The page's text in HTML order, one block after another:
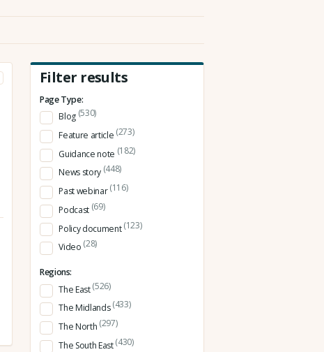
Filter results
Page Type:
Blog (530)
Feature article (273)
Guidance note (182)
News story (448)
Past webinar(116)
Podcast (69)
Policy document(123)
Video (28)
Regions:
The East(526)
The Midlands(433)
The North (297)
The South East(430)